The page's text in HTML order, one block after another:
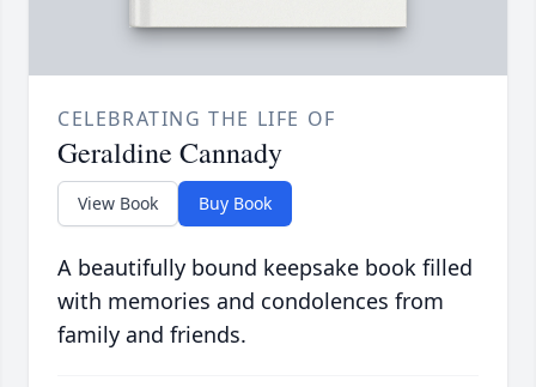
CELEBRATING THE LIFE OF
Geraldine Cannady
View Book Buy Book
A beautifully bound keepsake book filled
with memories and condolences from
family and friends.